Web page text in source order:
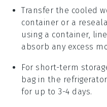
Transfer the cooled
container or a
using a container,
absorb any excess
For short-term
bag in the
for up to 3-4 days.